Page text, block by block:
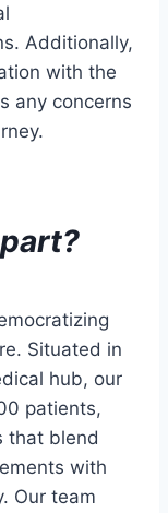
Additionally,
with the
any concerns
Situated in
hub, our
patients,
that blend
with
Our team